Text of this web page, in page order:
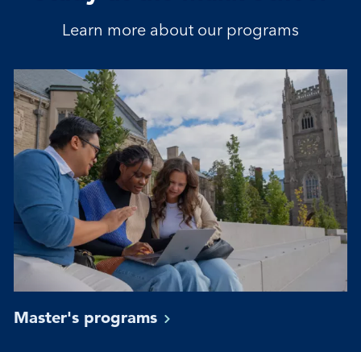
Learn more about our programs
Master's programs